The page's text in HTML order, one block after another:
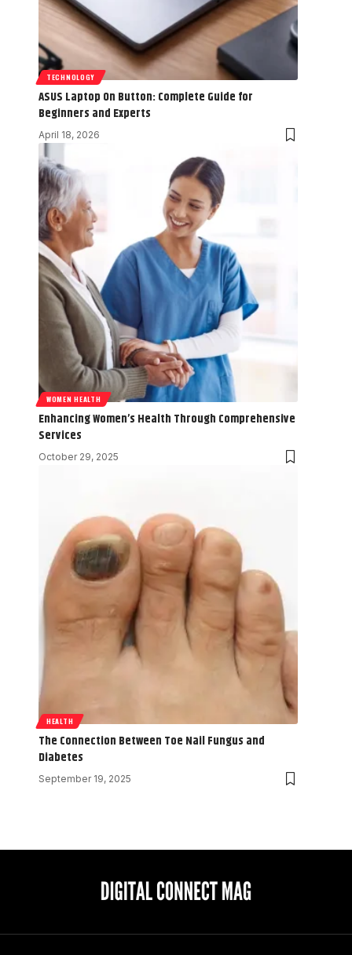
TECHNOLOGY
ASUS Laptop On Button: Complete Guide for
Beginners and Experts
April 18, 2026
WOMEN HEALTH
Enhancing Women’s Health Through Comprehensive
Services
October 29, 2025
HEALTH
The Connection Between Toe Nail Fungus and
Diabetes
September 19, 2025